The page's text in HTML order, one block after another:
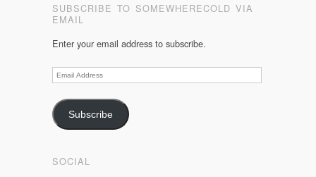
SUBSCRIBE TO SOMEWHERECOLD VIA
EMAIL
Enter your email address to subscribe.
Email
Address
Subscribe
SOCIAL